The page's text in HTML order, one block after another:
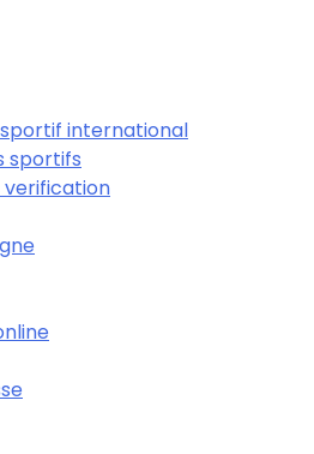
international
sportifs
verification